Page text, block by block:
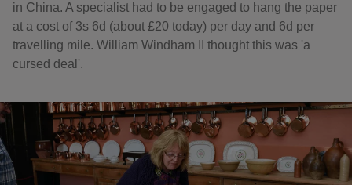
in China. A specialist had to be engaged to hang the paper
at a cost of 3s 6d (about £20 today) per day and 6d per
travelling mile. William Windham II thought this was 'a
cursed deal'.